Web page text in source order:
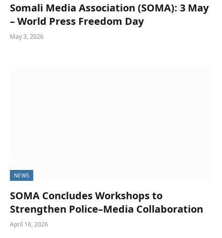
Somali Media Association (SOMA): 3 May
– World Press Freedom Day
May 3, 2026
NEWS
SOMA Concludes Workshops to
Strengthen Police–Media Collaboration
April 16, 2026